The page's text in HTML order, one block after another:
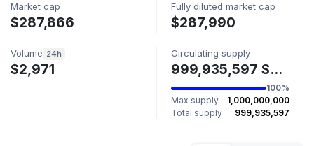
Market cap
$287,866
Fully diluted market cap
$287,990
Volume 24h
$2,971
Circulating supply
999,935,597 SOLARIS
100%
Max supply
1,000,000,000
Total supply
999,935,597